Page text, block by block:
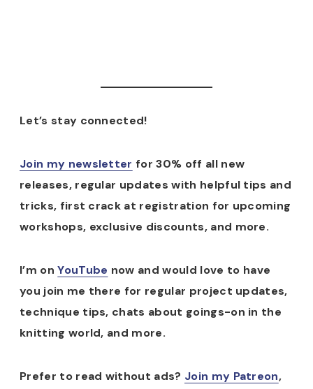
Let’s stay connected!
Join my newsletter for 30% off all new
releases, regular updates with helpful tips and
tricks, first crack at registration for upcoming
workshops, exclusive discounts, and more.
I’m onYouTube now and would love to have
you join me there for regular project updates,
technique tips, chats about goings-on in the
knitting world, and more.
Prefer to read without ads? Join my Patreon,